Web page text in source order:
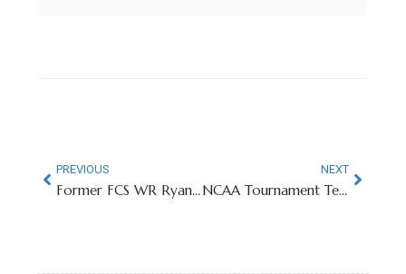
PREVIOUS
Former FCS WR Ryan Coogler Wins First Academy Award
NEXT
NCAA Tournament Teams Retro Logos Go Viral